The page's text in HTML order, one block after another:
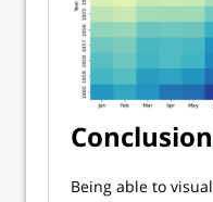
Conclusion
Being able to